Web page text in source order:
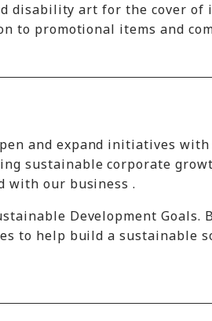
disability art for the cover of
to promotional items and
and expand initiatives
sustainable corporate
with our business .
Development Goals.
to help build a sustainable